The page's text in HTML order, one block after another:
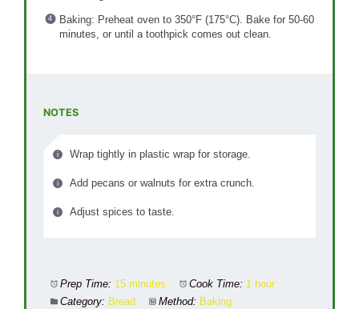
Baking: Preheat oven to 350°F (175°C). Bake for 50-60
minutes, or until a toothpick comes out clean.
NOTES
Wrap tightly in plastic wrap for storage.
Add pecans or walnuts for extra crunch.
Adjust spices to taste.
Prep Time: 15 minutes Cook Time: 1 hour
Category: Bread Method: Baking